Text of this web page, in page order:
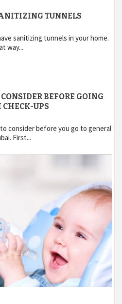
TUNNELS
sanitizing tunnels in your home.
way...
BEFORE GOING
UPS
consider before you go to general
First...